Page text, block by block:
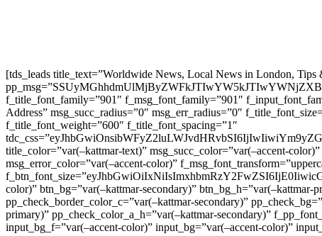
[tds_leads title_text=”Worldwide News, Local News in London,
f_title_font_family=”901″ f_msg_font_family=”901″
Address” msg_succ_radius=”0″ msg_err_radius=”0″
f_title_font_weight=”600″ f_title_font_spacing=”1″
title_color=”var(–kattmar-text)” msg_succ_color=”var(–accent-
msg_error_color=”var(–accent-color)”
color)” btn_bg=”var(–kattmar-secondary)”
pp_check_border_color_c=”var(–kattmar-secondary)”
primary)” pp_check_color_a_h=”var(–kattmar-secondary)”
input_bg_f=”var(–accent-color)” input_bg=”var(–accent-color)”